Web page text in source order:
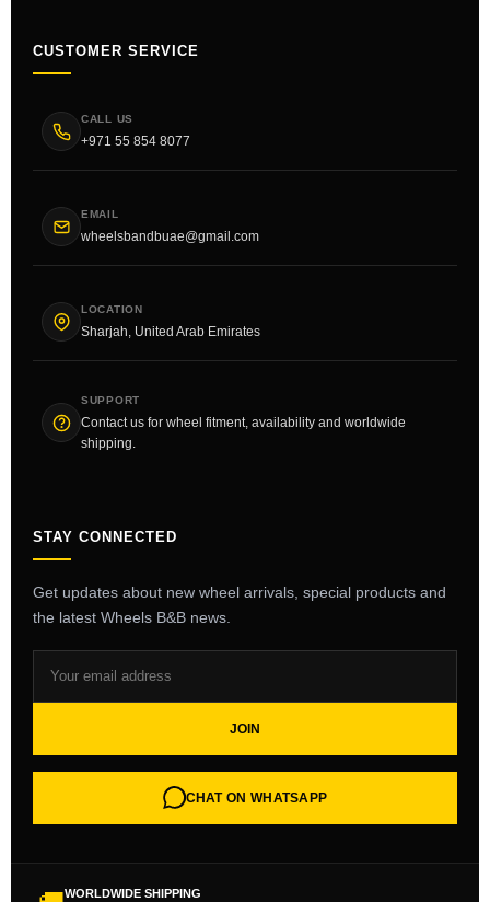
CUSTOMER SERVICE
CALL US
+971 55 854 8077
EMAIL
wheelsbandbuae@gmail.com
LOCATION
Sharjah, United Arab Emirates
SUPPORT
Contact us for wheel fitment, availability and worldwide
shipping.
STAY CONNECTED
Get updates about new wheel arrivals, special products and
the latest Wheels B&B news.
JOIN
CHAT ON WHATSAPP
WORLDWIDE SHIPPING